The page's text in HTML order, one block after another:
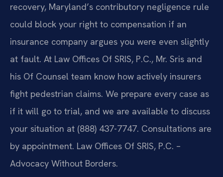
recovery, Maryland’s contributory negligence rule
could block your right to compensation if an
insurance company argues you were even slightly
at fault. At Law Offices Of SRIS, P.C., Mr. Sris and
his Of Counsel team know how actively insurers
fight pedestrian claims. We prepare every case as
if it will go to trial, and we are available to discuss
your situation at (888) 437-7747. Consultations are
by appointment. Law Offices Of SRIS, P.C. –
Advocacy Without Borders.